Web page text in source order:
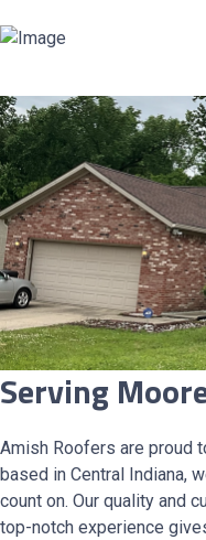
Serving
Amish Roofers are proud
based in Central Indiana,
count on. Our quality and
top-notch experience